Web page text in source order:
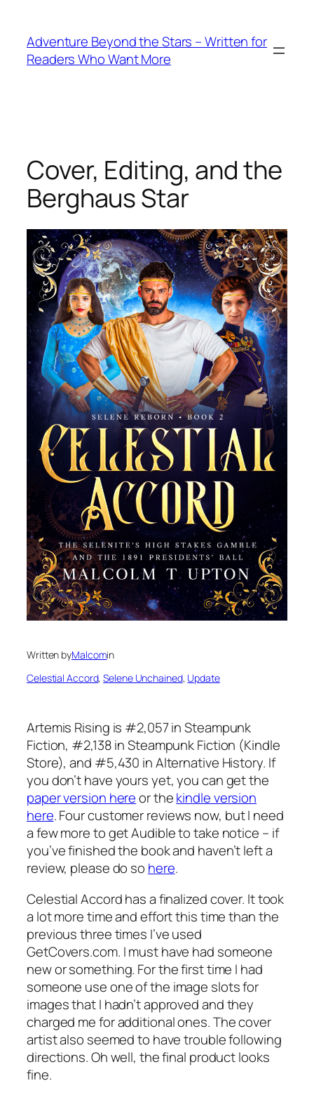
content
Adventure Beyond the Stars – Written for
Readers Who Want More
Cover, Editing, and the
Berghaus Star
Written byMalcomin
Celestial Accord, Selene Unchained, Update
Artemis Rising is #2,057 in Steampunk
Fiction, #2,138 in Steampunk Fiction (Kindle
Store), and #5,430 in Alternative History. If
you don’t have yours yet, you can get the
paper version hereor thekindle version
here. Four customer reviews now, but I need
a few more to get Audible to take notice – if
you’ve finished the book and haven’t left a
review, please do so here.
Celestial Accord has a finalized cover. It took
a lot more time and effort this time than the
previous three times I’ve used
GetCovers.com. I must have had someone
new or something. For the first time I had
someone use one of the image slots for
images that I hadn’t approved and they
charged me for additional ones. The cover
artist also seemed to have trouble following
directions. Oh well, the final product looks
fine.